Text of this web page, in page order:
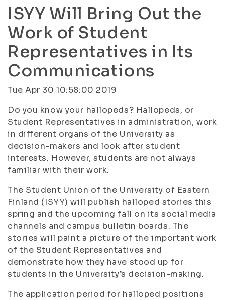
ISYY Will Bring Out the
Work of Student
Representatives in Its
Communications
Tue Apr 30 10:58:00 2019
Do you know your hallopeds? Hallopeds, or
Student Representatives in administration, work
in different organs of the University as
decision-makers and look after student
interests. However, students are not always
familiar with their work.
The Student Union of the University of Eastern
Finland (ISYY) will publish halloped stories this
spring and the upcoming fall on its social media
channels and campus bulletin boards. The
stories will paint a picture of the important work
of the Student Representatives and
demonstrate how they have stood up for
students in the University’s decision-making.
The application period for halloped positions